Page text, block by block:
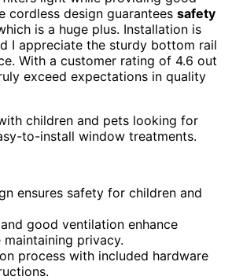
cordless design guarantees safety
is a huge plus. Installation is
I appreciate the sturdy bottom rail
With a customer rating of 4.6 out
exceed expectations in quality
children and pets looking for
to-install window treatments.
ensures safety for children and
good ventilation enhance
privacy.
process with included hardware